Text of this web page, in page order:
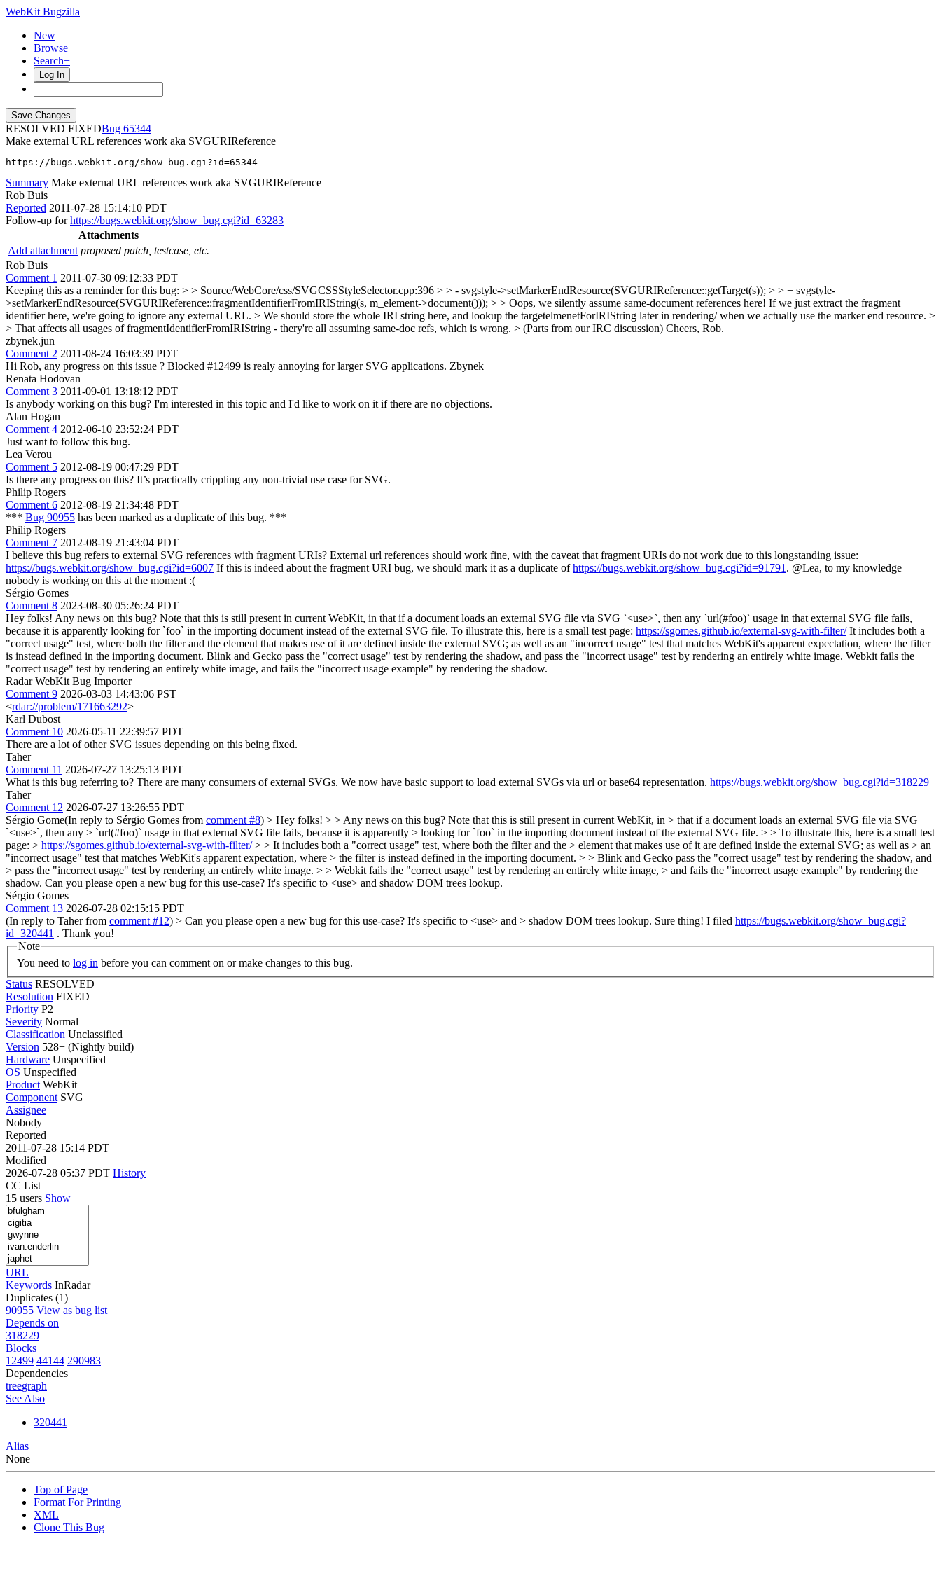
WebKit Bugzilla
New
Browse
Search+
Log In
RESOLVED FIXED
65344
Make external URL references work aka SVGURIReference
https://bugs.webkit.org/show_bug.cgi?id=65344
Summary Make external URL references work aka SVGURIReference
Rob Buis
Reported 2011-07-28 15:14:10 PDT
Follow-up forhttps://bugs.webkit.org/show_bug.cgi?id=63283
Attachments
Add attachment proposed patch, testcase, etc.
Rob Buis
Comment 1 2011-07-30 09:12:33 PDT
Keeping this as a reminder for this bug: > > Source/WebCore/css/SVGCSSStyleSelector.cpp:396 > > - svgstyle->setMarkerEndResource(SVGURIReference::getTarget(s)); > > + svgstyle-
>setMarkerEndResource(SVGURIReference::fragmentIdentifierFromIRIString(s, m_element->document())); > > Oops, we silently assume same-document references here! If we just extract the fragment
identifier here, we're going to ignore any external URL. > We should store the whole IRI string here, and lookup the targetelmenetForIRIString later in rendering/ when we actually use the marker end resource. >
> That affects all usages of fragmentIdentifierFromIRIString - thery're all assuming same-doc refs, which is wrong. > (Parts from our IRC discussion) Cheers, Rob.
zbynek.jun
Comment 2 2011-08-24 16:03:39 PDT
Hi Rob, any progress on this issue ? Blocked #12499 is realy annoying for larger SVG applications. Zbynek
Renata Hodovan
Comment 3 2011-09-01 13:18:12 PDT
Is anybody working on this bug? I'm interested in this topic and I'd like to work on it if there are no objections.
Alan Hogan
Comment 4 2012-06-10 23:52:24 PDT
Just want to follow this bug.
Lea Verou
Comment 5 2012-08-19 00:47:29 PDT
Is there any progress on this? It’s practically crippling any non-trivial use case for SVG.
Philip Rogers
Comment 6 2012-08-19 21:34:48 PDT
*** Bug 90955 has been marked as a duplicate of this bug. ***
Philip Rogers
Comment 7 2012-08-19 21:43:04 PDT
I believe this bug refers to external SVG references with fragment URIs? External url references should work fine, with the caveat that fragment URIs do not work due to this longstanding issue:
https://bugs.webkit.org/show_bug.cgi?id=6007 If this is indeed about the fragment URI bug, we should mark it as a duplicate ofhttps://bugs.webkit.org/show_bug.cgi?id=91791 . @Lea, to my knowledge
nobody is working on this at the moment :(
Sérgio Gomes
Comment 8 2023-08-30 05:26:24 PDT
Hey folks! Any news on this bug? Note that this is still present in current WebKit, in that if a document loads an external SVG file via SVG `<use>`, then any `url(#foo)` usage in that external SVG file fails,
because it is apparently looking for `foo` in the importing document instead of the external SVG file. To illustrate this, here is a small test page: https://sgomes.github.io/external-svg-with-filter/It includes both a
"correct usage" test, where both the filter and the element that makes use of it are defined inside the external SVG; as well as an "incorrect usage" test that matches WebKit's apparent expectation, where the filter
is instead defined in the importing document. Blink and Gecko pass the "correct usage" test by rendering the shadow, and pass the "incorrect usage" test by rendering an entirely white image. Webkit fails the
"correct usage" test by rendering an entirely white image, and fails the "incorrect usage example" by rendering the shadow.
Radar WebKit Bug Importer
Comment 9 2026-03-03 14:43:06 PST
<rdar://problem/171663292>
Karl Dubost
Comment 10 2026-05-11 22:39:57 PDT
There are a lot of other SVG issues depending on this being fixed.
Taher
Comment 11 2026-07-27 13:25:13 PDT
What is this bug referring to? There are many consumers of external SVGs. We now have basic support to load external SVGs via url or base64 representation. https://bugs.webkit.org/show_bug.cgi?id=318229
Taher
Comment 12 2026-07-27 13:26:55 PDT
Sérgio Gome(In reply to Sérgio Gomes from comment #8) > Hey folks! > > Any news on this bug? Note that this is still present in current WebKit, in > that if a document loads an external SVG file via SVG
`<use>`, then any > `url(#foo)` usage in that external SVG file fails, because it is apparently > looking for `foo` in the importing document instead of the external SVG file. > > To illustrate this, here is a small test
page: > https://sgomes.github.io/external-svg-with-filter/> > It includes both a "correct usage" test, where both the filter and the > element that makes use of it are defined inside the external SVG; as well as > an
"incorrect usage" test that matches WebKit's apparent expectation, where > the filter is instead defined in the importing document. > > Blink and Gecko pass the "correct usage" test by rendering the shadow, and
> pass the "incorrect usage" test by rendering an entirely white image. > > Webkit fails the "correct usage" test by rendering an entirely white image, > and fails the "incorrect usage example" by rendering the
shadow. Can you please open a new bug for this use-case? It's specific to <use> and shadow DOM trees lookup.
Sérgio Gomes
Comment 13 2026-07-28 02:15:15 PDT
(In reply to Taher from comment #12) > Can you please open a new bug for this use-case? It's specific to <use> and > shadow DOM trees lookup. Sure thing! I filed https://bugs.webkit.org/show_bug.cgi?
id=320441 . Thank you!
Note
You need to log in before you can comment on or make changes to this bug.
Status RESOLVED
Resolution FIXED
Priority P2
Severity Normal
Classification Unclassified
Version 528+ (Nightly build)
Hardware Unspecified
OS Unspecified
Product WebKit
Component SVG
Assignee
Nobody
Reported
2011-07-28 15:14 PDT
Modified
2026-07-28 05:37 PDT History
CC List
15 users Show
URL
Keywords InRadar
Duplicates (1)
90955 View as bug list
Depends on
318229
Blocks
12499 44144 290983
Dependencies
treegraph
See Also
320441
Alias
None
Top of Page
Format For Printing
XML
Clone This Bug